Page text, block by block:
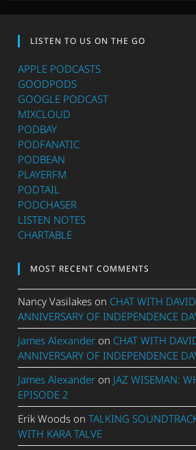
LISTEN TO US ON THE GO
APPLE PODCASTS
GOODPODS
GOOGLE PODCAST
MIXCLOUD
PODBAY
PODFANATIC
PODBEAN
PLAYERFM
PODTAIL
PODCHASER
LISTEN NOTES
CHARTABLE
MOST RECENT COMMENTS
Nancy Vasilakes on CHAT WITH
ANNIVERSARY OF INDEPENDENCE
James Alexander on CHAT WITH
ANNIVERSARY OF INDEPENDENCE
James Alexander on JAZ WISEMAN:
EPISODE 2
Erik Woods onTALKING
WITH KARA TALVE